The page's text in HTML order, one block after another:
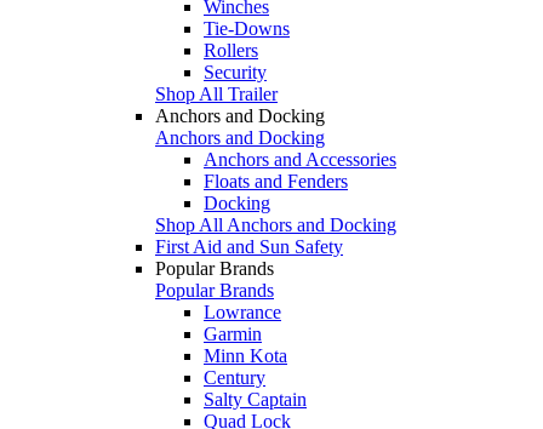
Winches
Tie-Downs
Rollers
Security
Shop All Trailer
Anchors and Docking
Anchors and Docking
Anchors and Accessories
Floats and Fenders
Docking
Shop All Anchors and Docking
First Aid and Sun Safety
Popular Brands
Popular Brands
Lowrance
Garmin
Minn Kota
Century
Salty Captain
Quad Lock